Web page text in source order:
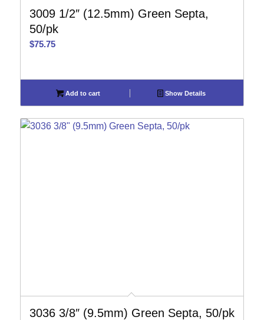
3009 1/2″ (12.5mm) Green Septa,
50/pk
$75.75
Add to cart Show Details
3036 3/8″ (9.5mm) Green Septa, 50/pk